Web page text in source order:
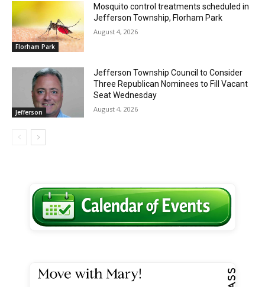
Florham Park
Mosquito control treatments scheduled in
Jefferson Township, Florham Park
August 4, 2026
Jefferson
Jefferson Township Council to Consider
Three Republican Nominees to Fill Vacant
Seat Wednesday
August 4, 2026